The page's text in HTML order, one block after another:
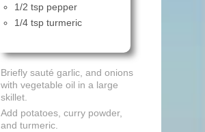
1/2 tsp pepper
1/4 tsp turmeric
Briefly sauté garlic, and onions
with vegetable oil in a large
skillet.
Add potatoes, curry powder,
and turmeric.